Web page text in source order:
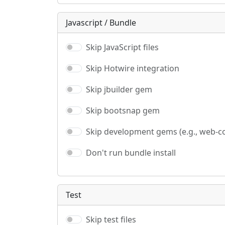
Javascript / Bundle
Skip JavaScript files
Skip Hotwire integration
Skip jbuilder gem
Skip bootsnap gem
Skip development gems (e.g., web-
Don't run bundle install
Test
Skip test files